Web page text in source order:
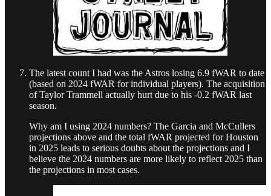
The latest count I had was the Astros losing 6.9 fWAR to date
(based on 2024 fWAR for individual players). The acquisition
of Taylor Trammell actually hurt due to his -0.2 fWAR last
season.
Why am I using 2024 numbers? The Garcia and McCullers
projections above and the total fWAR projected for Houston
in 2025 leads to serious doubts about the projections and I
believe the 2024 numbers are more likely to reflect 2025 than
the projections in most cases.